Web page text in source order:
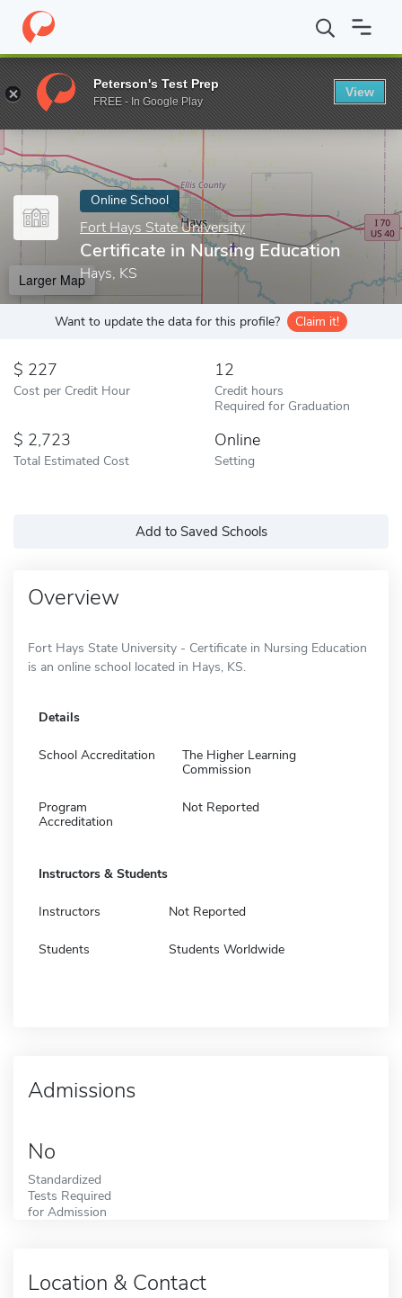
Home Online Schools Fort Hays State University Certificate
Enter a keyword
Online School
Fort Hays State University
Certificate in Nursing Education
Hays, KS
Larger Map
Want to update the data for this profile? Claim it!
227
Cost per Credit Hour
12
Credit hours
Required for Graduation
2,723
Total Estimated Cost
Online
Setting
Add to Saved Schools
Overview
Fort Hays State University - Certificate in Nursing Education
is an online school located in Hays, KS.
Details
School Accreditation
The Higher Learning
Commission
Program
Accreditation
Not Reported
Instructors & Students
Instructors Not Reported
Students Students Worldwide
Admissions
No
Standardized
Tests Required
for Admission
Location & Contact
Peterson's Test Prep
FREE - In Google Play
View